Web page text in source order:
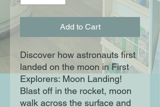
Add to Cart
Discover how astronauts first
landed on the moon in First
Explorers: Moon Landing!
Blast off in the rocket, moon
walk across the surface and